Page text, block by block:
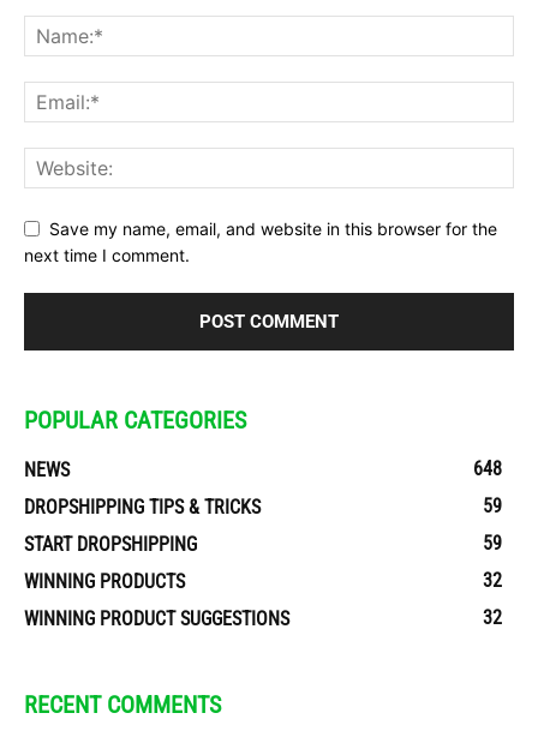
Save my name, email, and website in this browser for the
next time I comment.
POPULAR CATEGORIES
NEWS
648
DROPSHIPPING TIPS & TRICKS
59
START DROPSHIPPING
59
WINNING PRODUCTS
32
WINNING PRODUCT SUGGESTIONS
32
RECENT COMMENTS